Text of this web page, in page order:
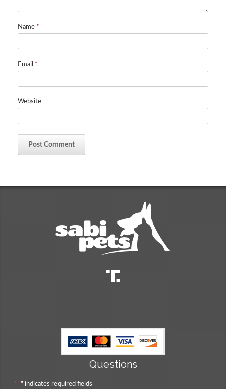
Name *
Email *
Website
Questions
"*" indicates required fields